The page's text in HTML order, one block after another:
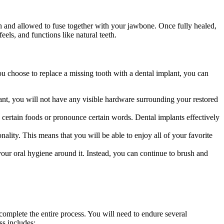
allowed to fuse together with your jawbone. Once fully healed,
and functions like natural teeth.
choose to replace a missing tooth with a dental implant, you can
you will not have any visible hardware surrounding your restored
foods or pronounce certain words. Dental implants effectively
This means that you will be able to enjoy all of your favorite
oral hygiene around it. Instead, you can continue to brush and
the entire process. You will need to endure several